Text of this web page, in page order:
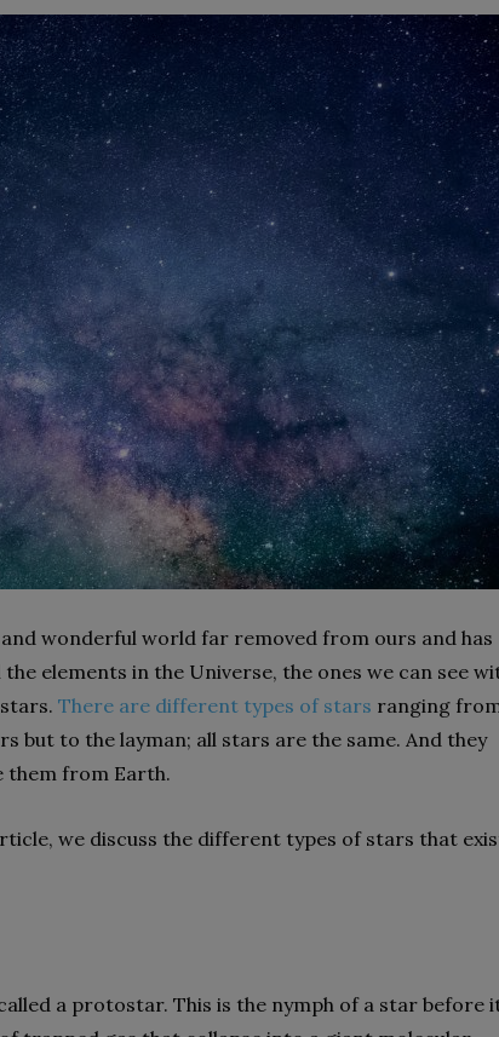
wonderful world far removed from ours and has
elements in the Universe, the ones we can see
There are different types of stars ranging
but to the layman; all stars are the same. And they
them from Earth.
we discuss the different types of stars that
a protostar. This is the nymph of a star before